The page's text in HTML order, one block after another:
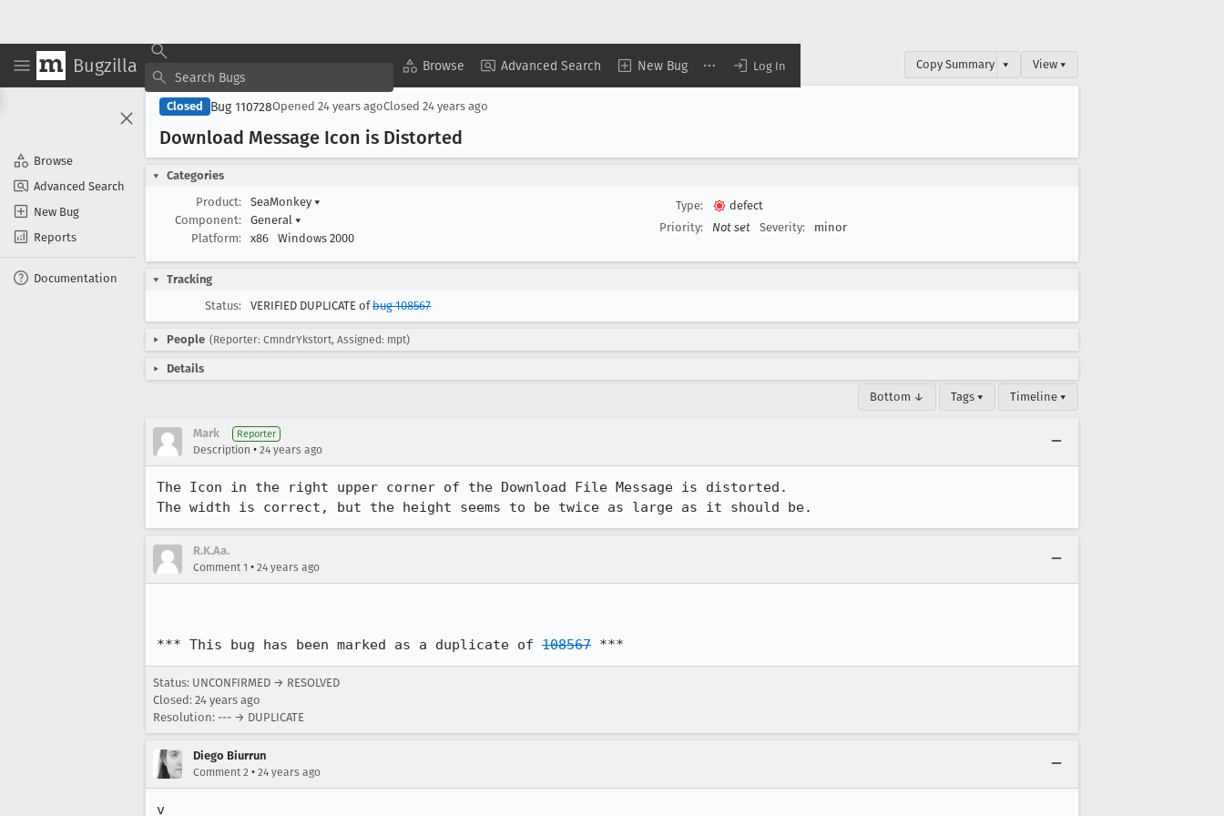
Bugzilla Browse Advanced Search New Bug Log In
Browse
Advanced Search
New Bug
Reports
Documentation
Copy Summary ▾ View ▾
Closed Bug 110728Opened 24 years agoClosed 24 years ago
Download Message Icon is Distorted
Categories
Product:
SeaMonkey ▾
Component:
General ▾
Platform:
x86 Windows 2000
Type:
defect
Priority:
Not set Severity: minor
Tracking
Status:
VERIFIED DUPLICATE ofbug 108567
People (Reporter: CmndrYkstort, Assigned: mpt)
Details
Bottom ↓ Tags ▾ Timeline ▾
Mark Reporter
Description • 24 years ago
The Icon in the right upper corner of the Download File Message is distorted.
The width is correct, but the height seems to be twice as large as it should be.
R.K.Aa.
Comment 1 • 24 years ago
*** This bug has been marked as a duplicate of 108567 ***
Status: UNCONFIRMED → RESOLVED
Closed: 24 years ago
Resolution: --- → DUPLICATE
Diego Biurrun
Comment 2 • 24 years ago
v